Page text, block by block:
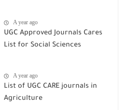
A year ago
UGC Approved Journals Cares
List for Social Sciences
A year ago
List of UGC CARE journals in
Agriculture